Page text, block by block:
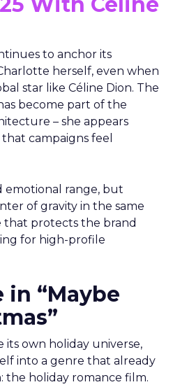
to anchor its
herself, even when
star like Céline Dion. The
become part of the
– she appears
campaigns feel
emotional range, but
of gravity in the same
that protects the brand
for high-profile
in “Maybe
own holiday universe,
into a genre that already
the holiday romance film.